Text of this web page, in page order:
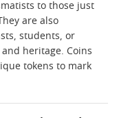
to those just
are also
students, or
heritage. Coins
tokens to mark